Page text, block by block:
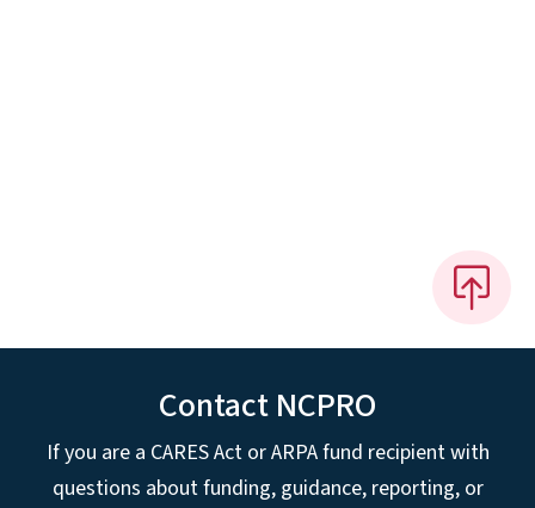
Contact NCPRO
If you are a CARES Act or ARPA fund recipient with
questions about funding, guidance, reporting, or